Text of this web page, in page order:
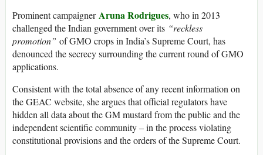
Prominent campaigner Aruna Rodrigues, who in 2013
challenged the Indian government over its “reckless
promotion” of GMO crops in India’s Supreme Court, has
denounced the secrecy surrounding the current round of GMO
applications.
Consistent with the total absence of any recent information on
the GEAC website, she argues that official regulators have
hidden all data about the GM mustard from the public and the
independent scientific community – in the process violating
constitutional provisions and the orders of the Supreme Court.